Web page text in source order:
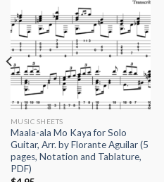
Add to
wishlist
MUSIC SHEETS
Maala-ala Mo Kaya for Solo
Guitar, Arr. by Florante Aguilar (5
pages, Notation and Tablature,
PDF)